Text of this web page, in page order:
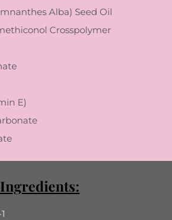
Alba) Seed Oil
Crosspolymer
E)